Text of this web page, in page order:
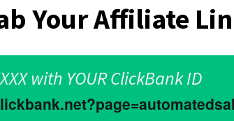
Your Affiliate
with YOUR ClickBank ID